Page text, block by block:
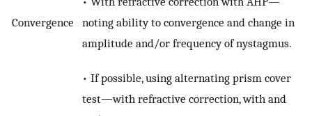
Convergence
noting ability to convergence and change in
amplitude and/or frequency of nystagmus.
• If possible, using alternating prism cover
test—with refractive correction, with and